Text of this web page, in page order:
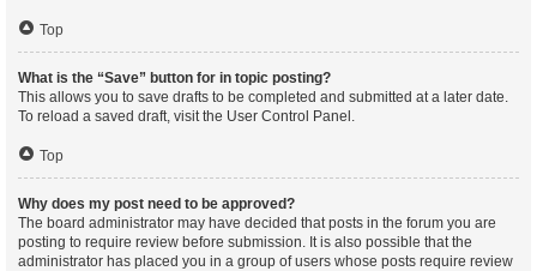
Top
What is the “Save” button for in topic posting?
This allows you to save drafts to be completed and submitted at a later date.
To reload a saved draft, visit the User Control Panel.
Top
Why does my post need to be approved?
The board administrator may have decided that posts in the forum you are
posting to require review before submission. It is also possible that the
administrator has placed you in a group of users whose posts require review